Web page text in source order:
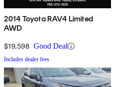
2014 Toyota RAV4 Limited
AWD
$19,598 Good Deal
Includes dealer fees